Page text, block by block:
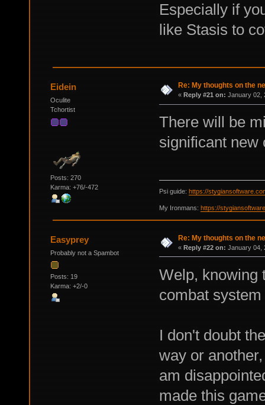
Especially if
like Stasis to
Eidein
Oculite
Tchortist
Posts: 270
Karma: +76/-472
Re: My thoughts on the
« Reply #21 on: January 02,
There will be
significant new
Psi guide: https://
My Ironmans: https://
Easyprey
Probably not a Spambot
Posts: 19
Karma: +2/-0
Re: My thoughts on the
« Reply #22 on: January 04,
Welp, knowing
combat
I don't doubt
way or
am
made this